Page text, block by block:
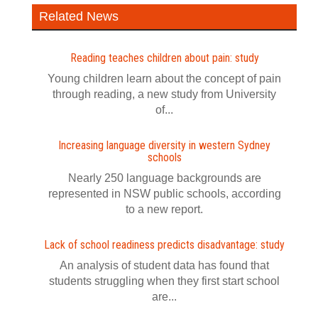
Related News
Reading teaches children about pain: study
Young children learn about the concept of pain
through reading, a new study from University
of...
Increasing language diversity in western Sydney
schools
Nearly 250 language backgrounds are
represented in NSW public schools, according
to a new report.
Lack of school readiness predicts disadvantage: study
An analysis of student data has found that
students struggling when they first start school
are...